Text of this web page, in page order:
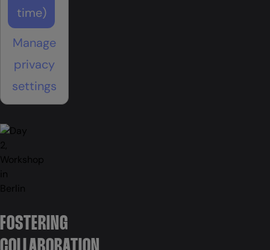
time)
Manage
privacy
settings
FOSTERING